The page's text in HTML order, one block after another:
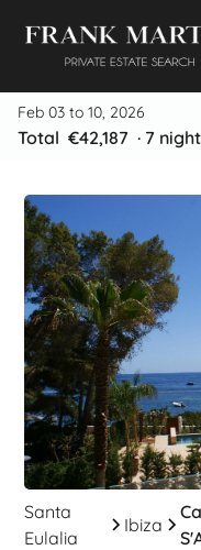
Feb 03 to 10, 2026
Total €42,187 · 7
Santa
Eulalia
Ibiza